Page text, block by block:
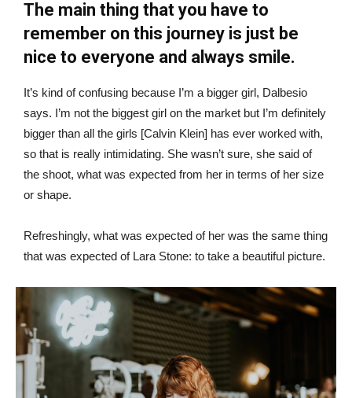
The main thing that you have to
remember on this journey is just be
nice to everyone and always smile.
It’s kind of confusing because I’m a bigger girl, Dalbesio
says. I’m not the biggest girl on the market but I’m definitely
bigger than all the girls [Calvin Klein] has ever worked with,
so that is really intimidating. She wasn’t sure, she said of
the shoot, what was expected from her in terms of her size
or shape.
Refreshingly, what was expected of her was the same thing
that was expected of Lara Stone: to take a beautiful picture.